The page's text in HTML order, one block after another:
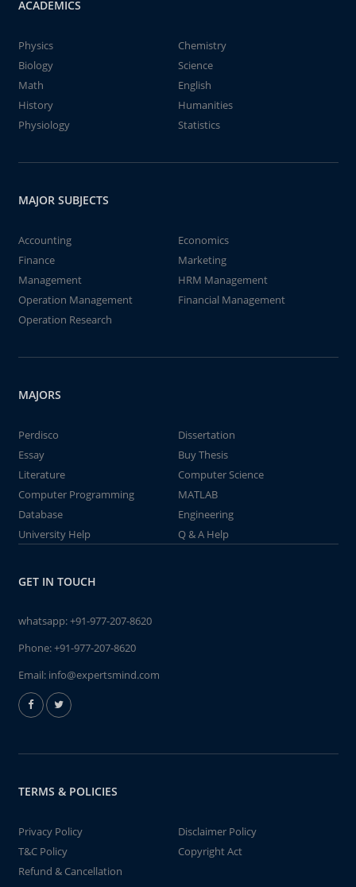
ACADEMICS
Physics
Chemistry
Biology
Science
Math
English
History
Humanities
Physiology
Statistics
MAJOR SUBJECTS
Accounting
Economics
Finance
Marketing
Management
HRM Management
Operation Management
Financial Management
Operation Research
MAJORS
Perdisco
Dissertation
Essay
Buy Thesis
Literature
Computer Science
Computer Programming
MATLAB
Database
Engineering
University Help
Q & A Help
GET IN TOUCH
whatsapp:+91-977-207-8620
Phone:+91-977-207-8620
Email: info@expertsmind.com
TERMS & POLICIES
Privacy Policy
Disclaimer Policy
T&C Policy
Copyright Act
Refund & Cancellation